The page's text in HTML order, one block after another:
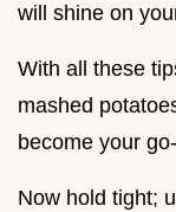
will shine on
With all these
mashed
become your
Now hold tight;